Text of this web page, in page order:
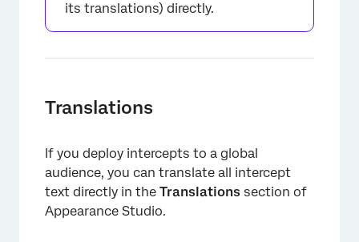
×
its translations) directly.
Translations
If you deploy intercepts to a global
audience, you can translate all intercept
text directly in the Translations section of
Appearance Studio.